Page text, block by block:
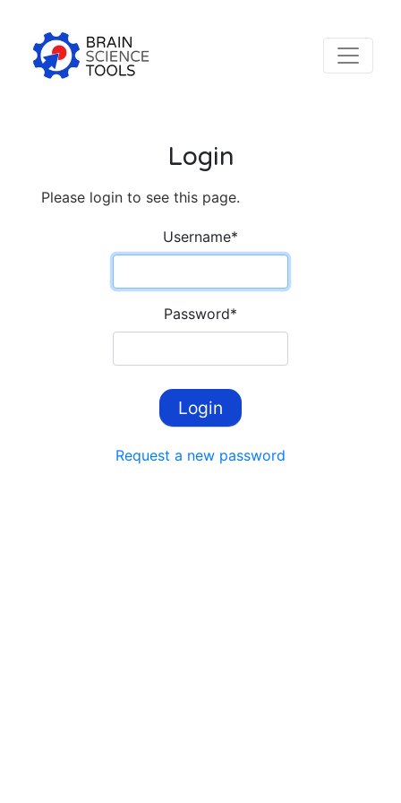
Login
Please login to see this page.
Username*
Password*
Request a new password